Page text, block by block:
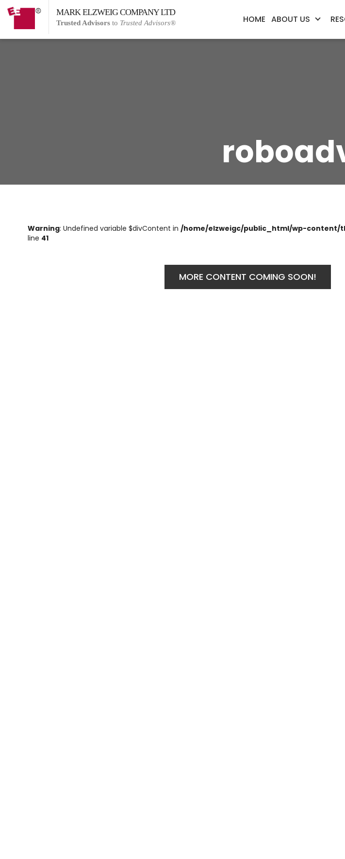
MARK ELZWEIG COMPANY LTD
Trusted Advisors to Trusted Advisors® HOME ABOUT US
Warning: Undefined variable $divContent in /home/elzweigc/public_html/wp-content/
line 41
MORE CONTENT COMING SOON!